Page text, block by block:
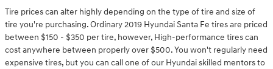
Tire prices can alter highly depending on the type of tire and size of
tire you're purchasing. Ordinary 2019 Hyundai Santa Fe tires are priced
between $150 - $350 per tire, however, High-performance tires can
cost anywhere between properly over $500. You won't regularly need
expensive tires, but you can call one of our Hyundai skilled mentors to